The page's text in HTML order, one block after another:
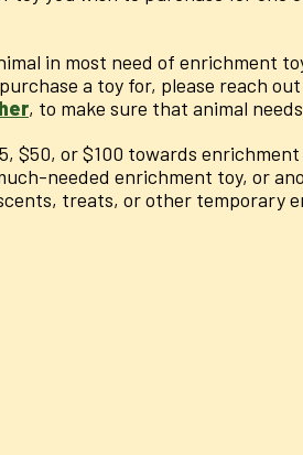
in most need of enrichment
a toy for, please reach
, to make sure that animal
$50, or $100 towards
needed enrichment toy, or
treats, or other temporary